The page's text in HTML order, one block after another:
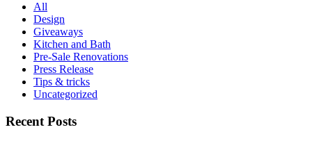
All
Design
Giveaways
Kitchen and Bath
Pre-Sale Renovations
Press Release
Tips & tricks
Uncategorized
Recent Posts